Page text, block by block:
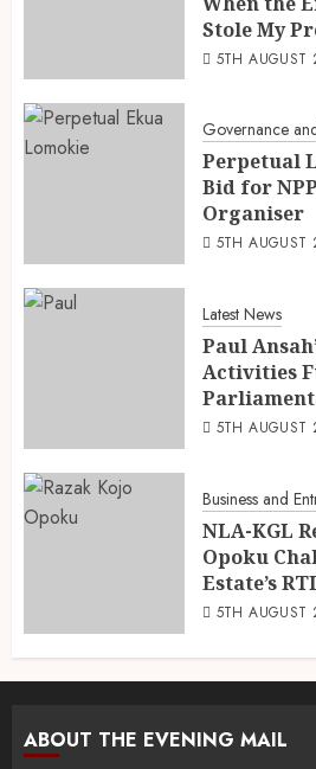
Stole My
5TH AUGUST
Governance
Perpetual
Bid for
Organiser
5TH AUGUST
Latest News
Paul
Activities
5TH AUGUST
Business and
NLA-KGL
Opoku
Estate’s
5TH AUGUST
ABOUT THE EVENING MAIL